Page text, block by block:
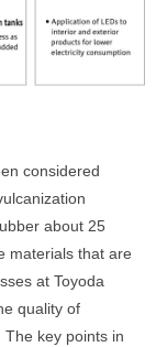
considered
about 25
materials that are
at Toyoda
quality of
key points in